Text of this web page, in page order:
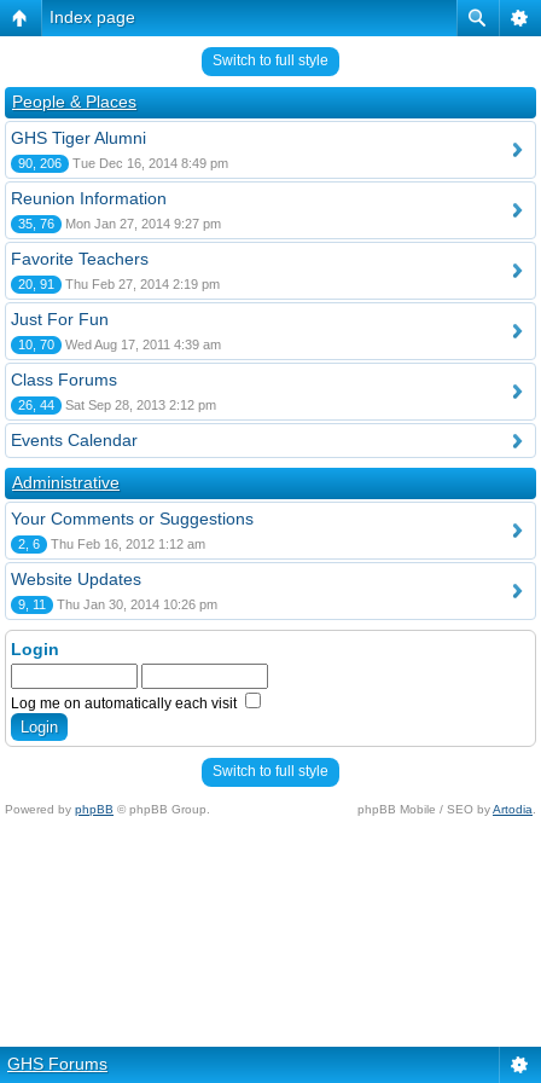
Index page
Switch to full style
People & Places
GHS Tiger Alumni
90, 206 Tue Dec 16, 2014 8:49 pm
Reunion Information
35, 76 Mon Jan 27, 2014 9:27 pm
Favorite Teachers
20, 91 Thu Feb 27, 2014 2:19 pm
Just For Fun
10, 70 Wed Aug 17, 2011 4:39 am
Class Forums
26, 44 Sat Sep 28, 2013 2:12 pm
Events Calendar
Administrative
Your Comments or Suggestions
2, 6 Thu Feb 16, 2012 1:12 am
Website Updates
9, 11 Thu Jan 30, 2014 10:26 pm
Login
Log me on automatically each visit
Switch to full style
Powered by phpBB © phpBB Group. phpBB Mobile / SEO byArtodia
GHS Forums